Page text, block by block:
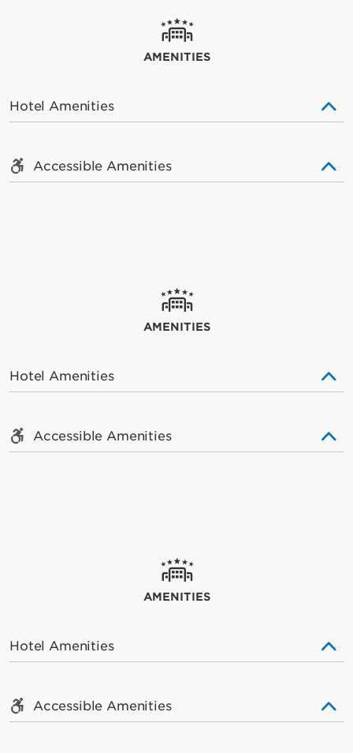
AMENITIES
Hotel Amenities
Accessible Amenities
AMENITIES
Hotel Amenities
Accessible Amenities
AMENITIES
Hotel Amenities
Accessible Amenities